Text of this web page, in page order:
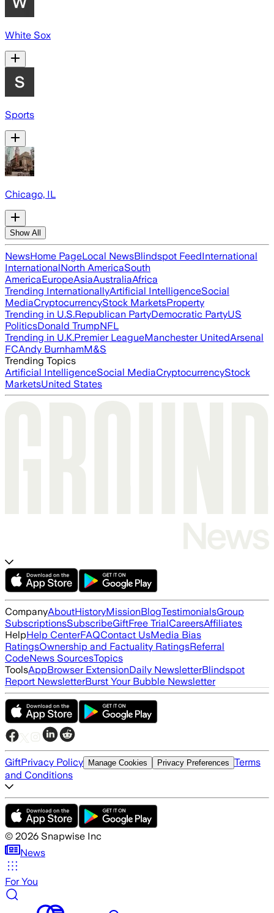
White Sox
Sports
Chicago, IL
Show All
NewsHome PageLocal NewsBlindspot FeedInternational
InternationalNorth AmericaSouth
AmericaEuropeAsiaAustraliaAfrica
Trending InternationallyArtificial IntelligenceSocial
MediaCryptocurrencyStock MarketsProperty
Trending in U.S.Republican PartyDemocratic PartyUS
PoliticsDonald TrumpNFL
Trending in U.K.Premier LeagueManchester UnitedArsenal
FCAndy BurnhamM&S
Trending Topics
Artificial IntelligenceSocial MediaCryptocurrencyStock
MarketsUnited States
CompanyAboutHistoryMissionBlogTestimonialsGroup
SubscriptionsSubscribeGiftFree TrialCareersAffiliates
HelpHelp CenterFAQContact UsMedia Bias
RatingsOwnership and Factuality RatingsReferral
CodeNews SourcesTopics
ToolsAppBrowser ExtensionDaily NewsletterBlindspot
Report NewsletterBurst Your Bubble Newsletter
GiftPrivacy Policy Manage Cookies Privacy Preferences Terms
and Conditions
© 2026 Snapwise Inc
News
For You